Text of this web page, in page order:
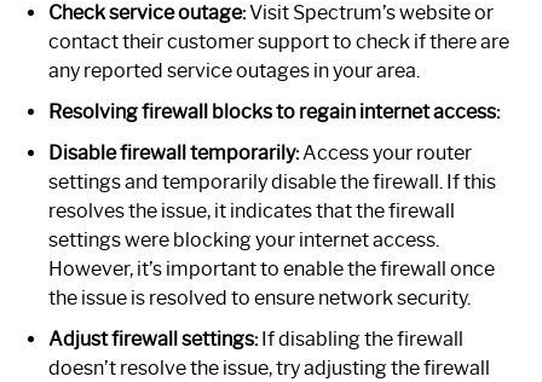
Check service outage:Visit Spectrum’s website or
contact their customer support to check if there are
any reported service outages in your area.
Resolving firewall blocks to regain internet access:
Disable firewall temporarily:Access your router
settings and temporarily disable the firewall. If this
resolves the issue, it indicates that the firewall
settings were blocking your internet access.
However, it’s important to enable the firewall once
the issue is resolved to ensure network security.
Adjust firewall settings:If disabling the firewall
doesn’t resolve the issue, try adjusting the firewall